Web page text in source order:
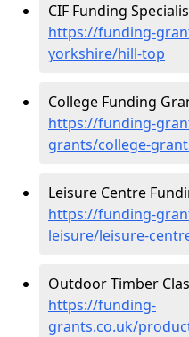
CIF Funding
https://funding-
yorkshire/hill-top
College Funding
https://funding-
grants/college-
Leisure Centre
https://funding-
leisure/leisure-
Outdoor Timber
https://funding-
grants.co.uk/